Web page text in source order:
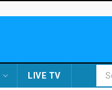
LIVE TV